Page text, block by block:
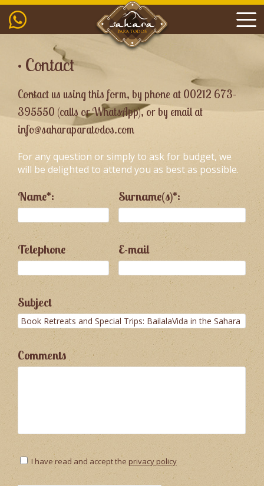
• Contact
Contact us using this form, by phone at 00212 673-
395550 (calls or WhatsApp), or by email at
info@saharaparatodos.com
For any question or simply to ask for budget, we
will be delighted to attend you as best as possible.
Name*: Surname(s)*:
Telephone E-mail
Subject
Comments
I have read and accept the privacy policy